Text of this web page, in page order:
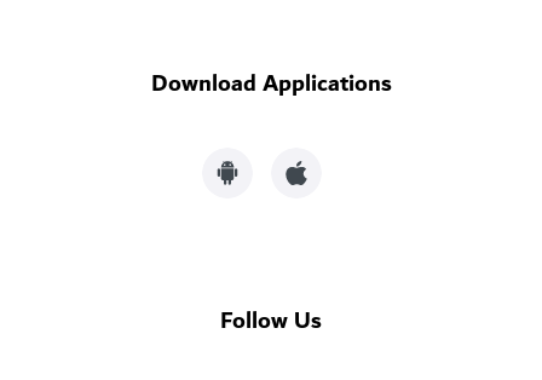
Download Applications
Follow Us